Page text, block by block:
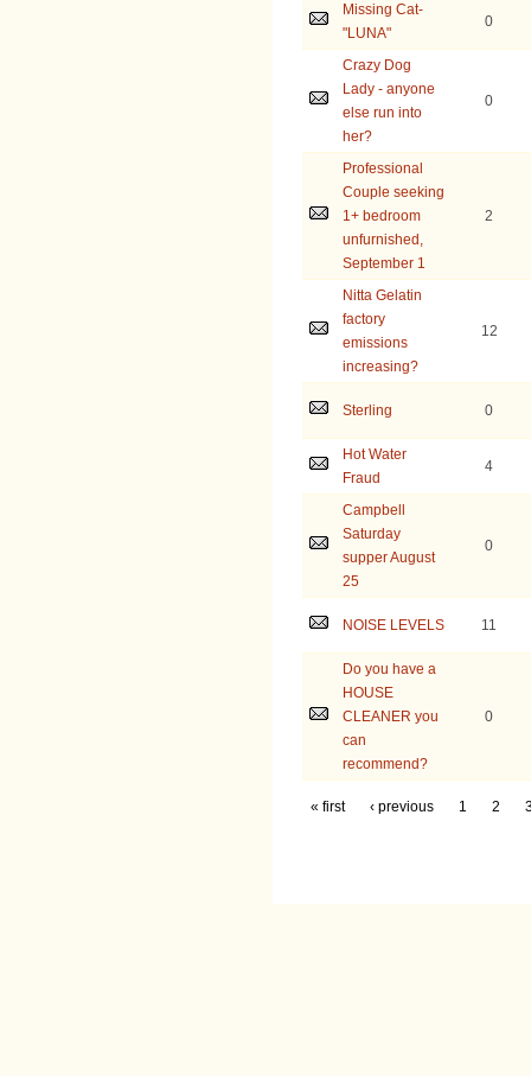
Missing Cat-
"LUNA"
0
Crazy Dog
Lady - anyone
else run into
her?
0
Professional
Couple seeking
1+ bedroom
unfurnished,
September 1
2
Nitta Gelatin
factory
emissions
increasing?
12
Sterling 0
Hot Water
Fraud
4
Campbell
Saturday
supper August
25
0
NOISE LEVELS 11
Do you have a
HOUSE
CLEANER you
can
recommend?
0
« first ‹ previous 1 2